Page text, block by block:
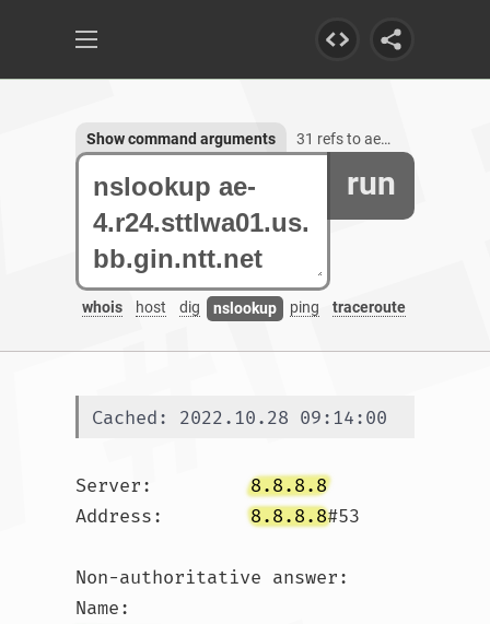
run
whois host dig nslookup ping traceroute
Show command arguments 31 refs to ae-4.r24.sttlwa01.us.bb.gin.ntt.net
Cached: 2022.10.28 09:14:00
Server: 8.8.8.8
Address: 8.8.8.8#53
Non-authoritative answer: